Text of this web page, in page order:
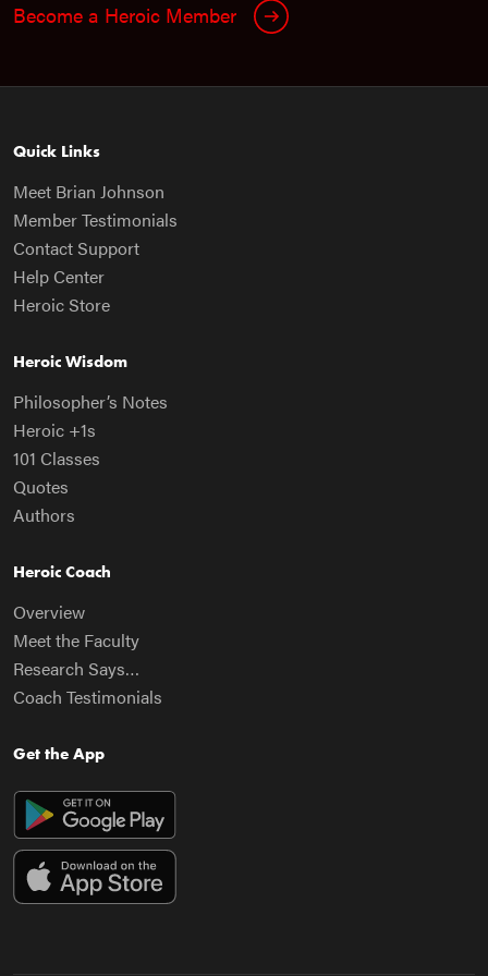
Become a Heroic Member
Quick Links
Meet Brian Johnson
Member Testimonials
Contact Support
Help Center
Heroic Store
Heroic Wisdom
Philosopher’s Notes
Heroic +1s
101 Classes
Quotes
Authors
Heroic Coach
Overview
Meet the Faculty
Research Says…
Coach Testimonials
Get the App